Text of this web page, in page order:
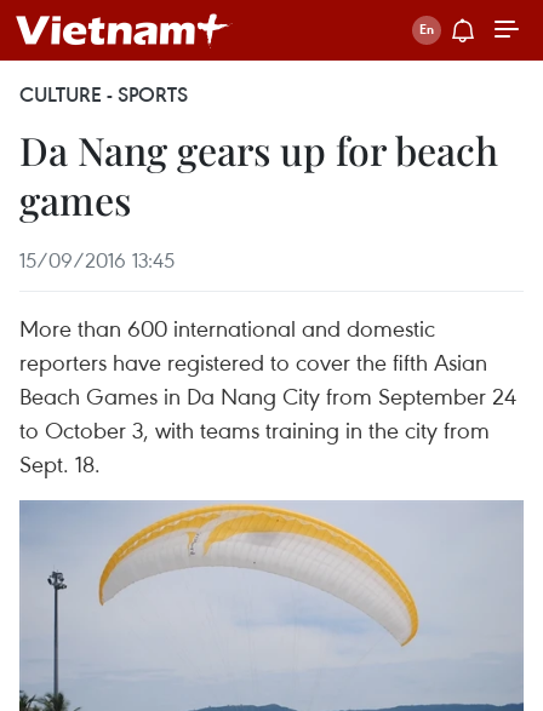
CULTURE - SPORTS
Da Nang gears up for beach
games
15/09/2016 13:45
More than 600 international and domestic
reporters have registered to cover the fifth Asian
Beach Games in Da Nang City from September 24
to October 3, with teams training in the city from
Sept. 18.